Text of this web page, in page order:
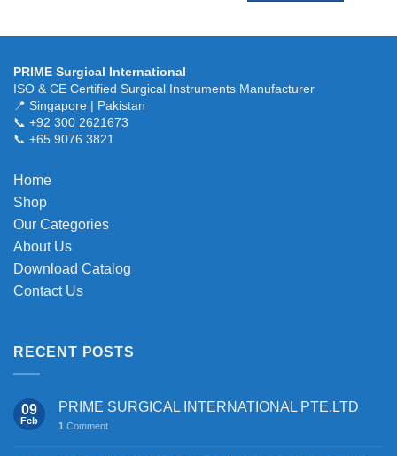
PRIME Surgical International
ISO & CE Certified Surgical Instruments Manufacturer
📍 Singapore | Pakistan
📞 +92 300 2621673
📞 +65 9076 3821
Home
Shop
Our Categories
About Us
Download Catalog
Contact Us
RECENT POSTS
09
Feb
PRIME SURGICAL INTERNATIONAL PTE.LTD
1 Comment